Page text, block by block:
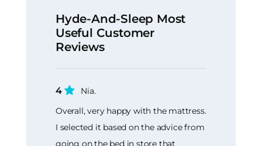
Hyde-And-Sleep Most
Useful Customer
Reviews
4
Nia.
Overall, very happy with the mattress.
I selected it based on the advice from
going on the bed in store that